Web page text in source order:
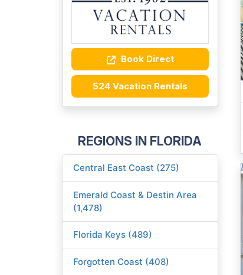
Book Direct
524 Vacation Rentals
REGIONS IN FLORIDA
Central East Coast (275)
Emerald Coast & Destin Area
(1,478)
Florida Keys (489)
Forgotten Coast (408)